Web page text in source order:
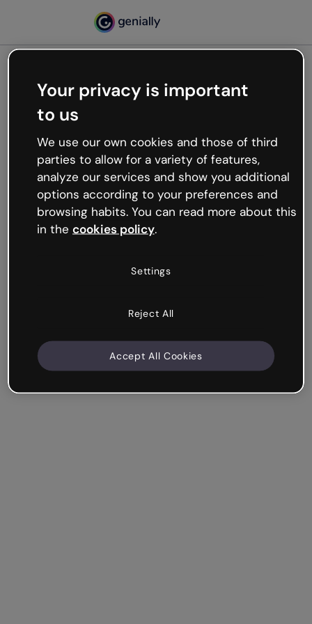
Oops, something’s not
working
We’re not sure what happened but the internet is
like that and unexpected hiccups occur.
Try refreshing the page or go back to Genially and
try your luck later.
Your privacy is important
to us
We use our own cookies and those of third
parties to allow for a variety of features,
analyze our services and show you additional
options according to your preferences and
browsing habits. You can read more about this
in the cookies policy.
Settings
Reject All
Accept All Cookies